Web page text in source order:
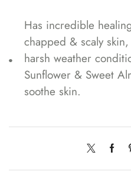
Has incredible
chapped & scaly
harsh weather
Sunflower & Sweet
soothe skin.